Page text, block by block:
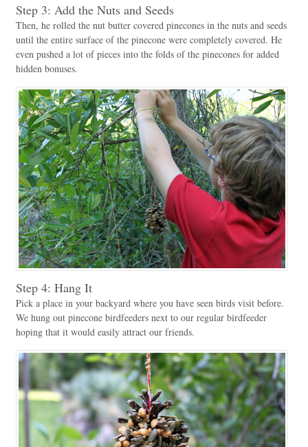
Step 3: Add the Nuts and Seeds
Then, he rolled the nut butter covered pinecones in the nuts and seeds
until the entire surface of the pinecone were completely covered. He
even pushed a lot of pieces into the folds of the pinecones for added
hidden bonuses.
Step 4: Hang It
Pick a place in your backyard where you have seen birds visit before.
We hung out pinecone birdfeeders next to our regular birdfeeder
hoping that it would easily attract our friends.